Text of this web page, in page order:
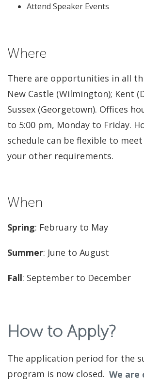
Attend Speaker Events
Where
There are opportunities in all
New Castle (Wilmington); Kent
Sussex (Georgetown). Offices
to 5:00 pm, Monday to Friday.
schedule can be flexible to
your other requirements.
When
Spring: February to May
Summer: June to August
Fall: September to December
How to Apply?
The application period for the
program is now closed. We are